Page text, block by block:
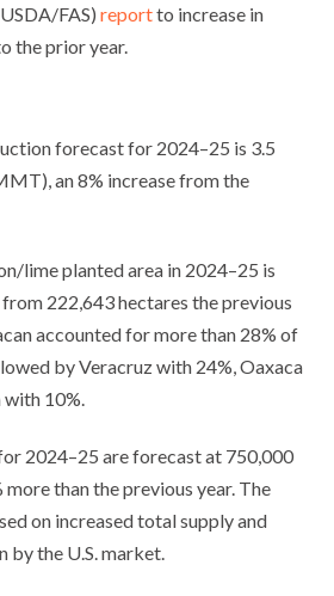
FAS) reportto increase in
the prior year.
forecast for 2024–25 is 3.5
an 8% increase from the
lime planted area in 2024–25 is
222,643 hectares the previous
accounted for more than 28% of
by Veracruz with 24%, Oaxaca
10%.
2024–25 are forecast at 750,000
than the previous year. The
on increased total supply and
by the U.S. market.